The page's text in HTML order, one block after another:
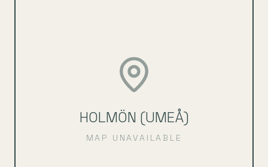
HOLMÖN (UMEÅ)
MAP UNAVAILABLE